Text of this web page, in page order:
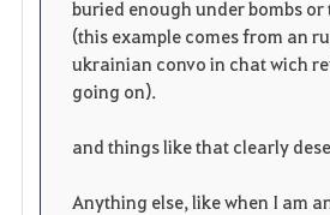
buried enough under bombs or
(this example comes from an
ukrainian convo in chat wich
going on).
and things like that clearly
Anything else, like when I am